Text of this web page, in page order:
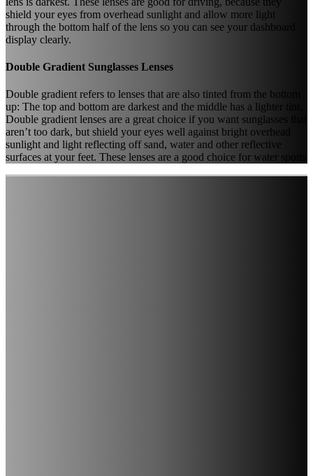
shield your eyes from overhead sunlight and allow more light
through the bottom half of the lens so you can see your dashboard
display clearly.
Double Gradient Sunglasses Lenses
Double gradient refers to lenses that are also tinted from the bottom
up: The top and bottom are darkest and the middle has a lighter tint.
Double gradient lenses are a great choice if you want sunglasses that
aren’t too dark, but shield your eyes well against bright overhead
sunlight and light reflecting off sand, water and other reflective
surfaces at your feet. These lenses are a good choice for water sports